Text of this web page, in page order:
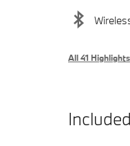
All 41 Highlights